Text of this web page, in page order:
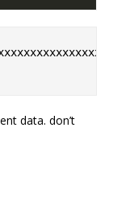
data. don’t